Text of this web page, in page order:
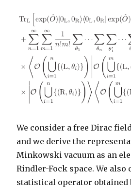
We consider a free Dirac
and we derive the
Minkowski vacuum as an
Rindler-Fock space. We also
statistical operator obtained